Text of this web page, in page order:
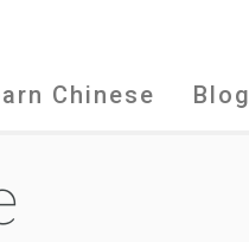
Chinese Blog